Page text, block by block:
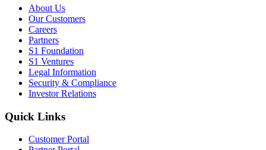
About Us
Our Customers
Careers
Partners
S1 Foundation
S1 Ventures
Legal Information
Security & Compliance
Investor Relations
Quick Links
Customer Portal